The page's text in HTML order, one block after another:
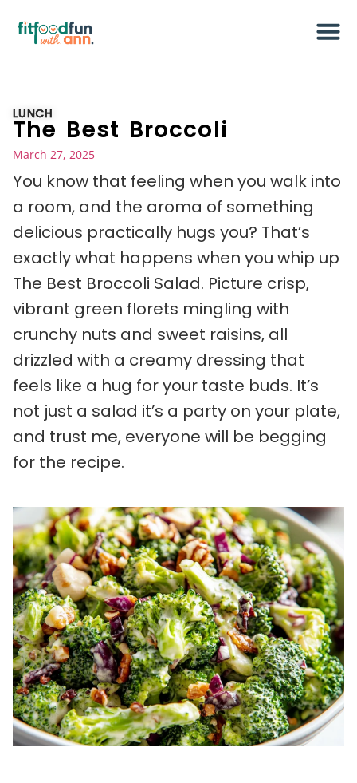
LUNCH
The Best Broccoli
March 27, 2025
You know that feeling when you walk into
a room, and the aroma of something
delicious practically hugs you? That’s
exactly what happens when you whip up
The Best Broccoli Salad. Picture crisp,
vibrant green florets mingling with
crunchy nuts and sweet raisins, all
drizzled with a creamy dressing that
feels like a hug for your taste buds. It’s
not just a salad it’s a party on your plate,
and trust me, everyone will be begging
for the recipe.